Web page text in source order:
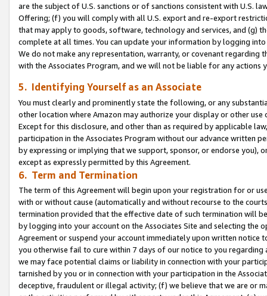
are the subject of U.S. sanctions or of sanctions consistent with U.S.
Offering; (f) you will comply with all U.S. export and re-export
that may apply to goods, software, technology and services, and (g)
complete at all times. You can update your information by logging
We do not make any representation, warranty, or covenant regarding
with the Associates Program, and we will not be liable for any actions
5. Identifying Yourself as an Associate
You must clearly and prominently state the following, or any
other location where Amazon may authorize your display or other use
Except for this disclosure, and other than as required by applicable
participation in the Associates Program without our advance written
by expressing or implying that we support, sponsor, or endorse you),
except as expressly permitted by this Agreement.
6. Term and Termination
The term of this Agreement will begin upon your registration for or
with or without cause (automatically and without recourse to the
termination provided that the effective date of such termination will
by logging into your account on the Associates Site and selecting the
Agreement or suspend your account immediately upon written
you otherwise fail to cure within 7 days of our notice to you
we may face potential claims or liability in connection with your
tarnished by you or in connection with your participation in the
deceptive, fraudulent or illegal activity; (f) we believe that we are or